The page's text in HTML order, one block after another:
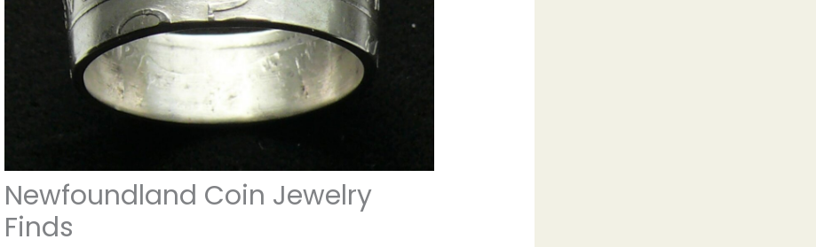
Newfoundland Coin Jewelry
Finds